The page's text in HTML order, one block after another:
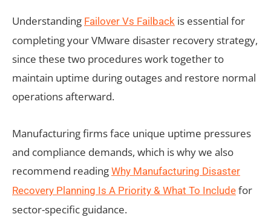
Understanding Failover Vs Failback is essential for
completing your VMware disaster recovery strategy,
since these two procedures work together to
maintain uptime during outages and restore normal
operations afterward.
Manufacturing firms face unique uptime pressures
and compliance demands, which is why we also
recommend reading Why Manufacturing Disaster
Recovery Planning Is A Priority & What To Include for
sector-specific guidance.